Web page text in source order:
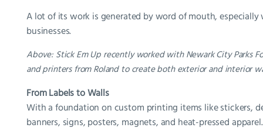
A lot of its work is generated by word of mouth,
businesses.
Above: Stick Em Up recently worked with Newark City Parks
and printers from Roland to create both exterior and interior
From Labels to Walls
With a foundation on custom printing items like stickers,
banners, signs, posters, magnets, and heat-pressed apparel.